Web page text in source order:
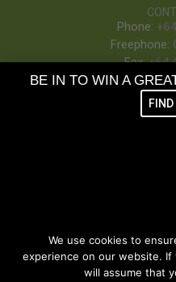
Phone:
Freephone:
Fax:+64
7/3 Loft
PO Box
FIND
We use cookies to
experience on our website.
will assume that
BE IN TO WIN A